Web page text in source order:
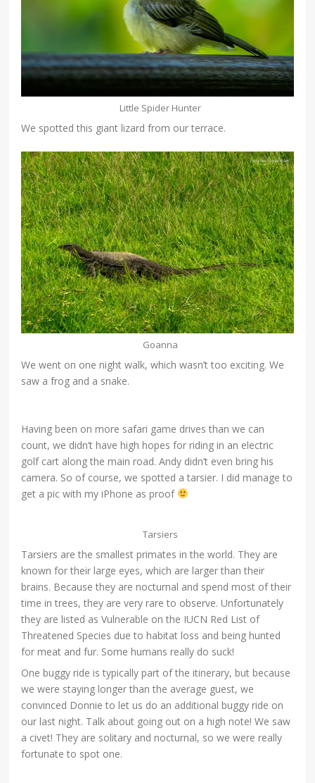
Little Spider Hunter
We spotted this giant lizard from our terrace.
Goanna
We went on one night walk, which wasn’t too exciting. We
saw a frog and a snake.
Having been on more safari game drives than we can
count, we didn’t have high hopes for riding in an electric
golf cart along the main road. Andy didn’t even bring his
camera. So of course, we spotted a tarsier. I did manage to
get a pic with my iPhone as proof
Tarsiers
Tarsiers are the smallest primates in the world. They are
known for their large eyes, which are larger than their
brains. Because they are nocturnal and spend most of their
time in trees, they are very rare to observe. Unfortunately
they are listed as Vulnerable on the IUCN Red List of
Threatened Species due to habitat loss and being hunted
for meat and fur. Some humans really do suck!
One buggy ride is typically part of the itinerary, but because
we were staying longer than the average guest, we
convinced Donnie to let us do an additional buggy ride on
our last night. Talk about going out on a high note! We saw
a civet! They are solitary and nocturnal, so we were really
fortunate to spot one.